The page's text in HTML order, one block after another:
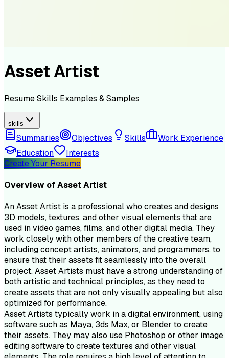
Asset Artist
ResumeSkills Examples & Samples
skills
Summaries Objectives Skills
Work Experience
Education
Interests
Create Your Resume
Overview ofAsset Artist
An Asset Artist is a professional who creates and designs
3D models, textures, and other visual elements that are
used in video games, films, and other digital media. They
work closely with other members of the creative team,
including concept artists, animators, and programmers, to
ensure that their assets fit seamlessly into the overall
project. Asset Artists must have a strong understanding of
both artistic and technical principles, as they need to
create assets that are not only visually appealing but also
optimized for performance.
Asset Artists typically work in a digital environment, using
software such as Maya, 3ds Max, or Blender to create
their assets. They may also use Photoshop or other image
editing software to create textures and other visual